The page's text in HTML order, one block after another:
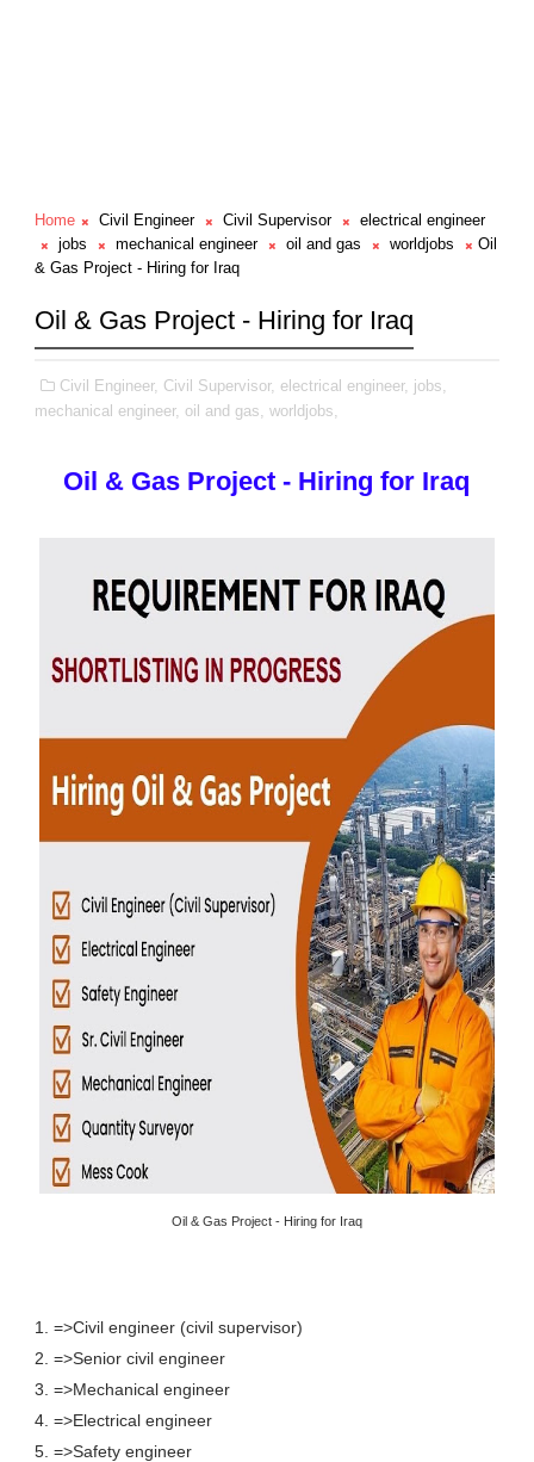
Home Civil Engineer Civil Supervisor
electrical engineer
jobs
mechanical engineer oil and gas worldjobs
Oil
& Gas Project - Hiring for Iraq
Oil & Gas Project - Hiring for Iraq
Civil Engineer, Civil Supervisor, electrical engineer, jobs,
mechanical engineer, oil and gas, worldjobs,
Oil & Gas Project - Hiring for Iraq
Oil & Gas Project - Hiring for Iraq
1. =>Civil engineer (civil supervisor)
2. =>Senior civil engineer
3. =>Mechanical engineer
4. =>Electrical engineer
5. =>Safety engineer